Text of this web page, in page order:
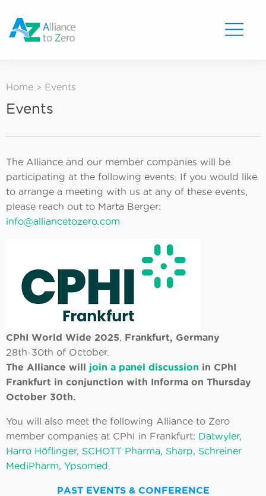
Toggle
Menu
Home > Events
Events
The Alliance and our member companies will be
participating at the following events. If you would like
to arrange a meeting with us at any of these events,
please reach out to Marta Berger:
info@alliancetozero.com
CPhI World Wide 2025, Frankfurt, Germany
28th-30th of October.
The Alliance will join a panel discussion in CPhI
Frankfurt in conjunction with Informa on Thursday
October 30th.
You will also meet the following Alliance to Zero
member companies at CPhI in Frankfurt: Datwyler,
Harro Höflinger, SCHOTT Pharma, Sharp, Schreiner
MediPharm, Ypsomed
PAST EVENTS & CONFERENCE